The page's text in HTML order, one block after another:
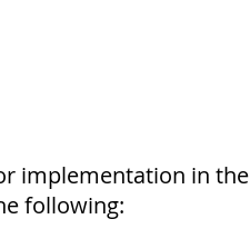
implementation in the
following: